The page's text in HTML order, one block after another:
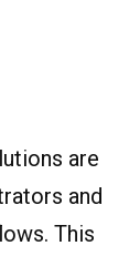
are
and
This